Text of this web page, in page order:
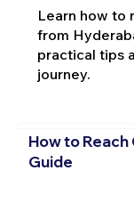
Learn how to
from
practical tips
journey.
How to
Guide